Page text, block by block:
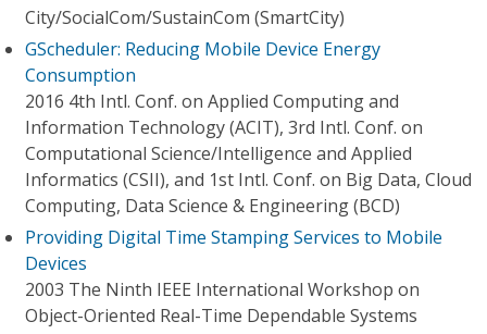
City/SocialCom/SustainCom (SmartCity)
GScheduler: Reducing Mobile Device Energy
Consumption
2016 4th Intl. Conf. on Applied Computing and
Information Technology (ACIT), 3rd Intl. Conf. on
Computational Science/Intelligence and Applied
Informatics (CSII), and 1st Intl. Conf. on Big Data, Cloud
Computing, Data Science & Engineering (BCD)
Providing Digital Time Stamping Services to Mobile
Devices
2003 The Ninth IEEE International Workshop on
Object-Oriented Real-Time Dependable Systems